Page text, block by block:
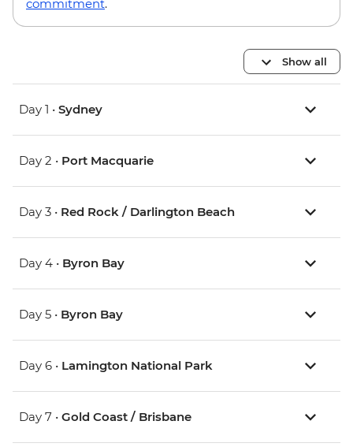
commitment.
Show all
Day 1 • Sydney
Day 2 • Port Macquarie
Day 3 • Red Rock / Darlington Beach
Day 4 • Byron Bay
Day 5 • Byron Bay
Day 6 • Lamington National Park
Day 7 • Gold Coast / Brisbane